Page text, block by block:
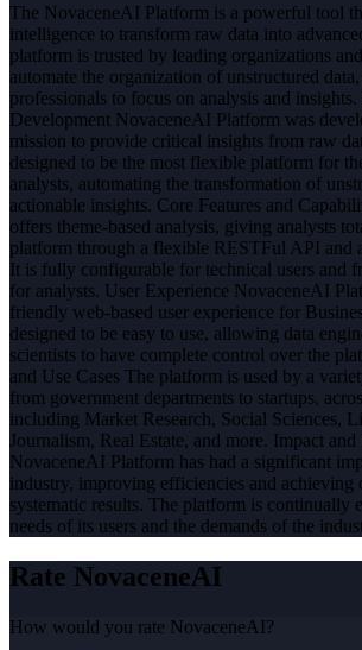
The NovaceneAI Platform is a powerful tool
intelligence to transform raw data into
platform is trusted by leading organizations
automate the organization of unstructured
professionals to focus on analysis and
Development NovaceneAI Platform was
mission to provide critical insights from raw
designed to be the most flexible platform for
analysts, automating the transformation of
actionable insights. Core Features and
offers theme-based analysis, giving analysts
platform through a flexible RESTFul API and
It is fully configurable for technical users and
for analysts. User Experience NovaceneAI
friendly web-based user experience for
designed to be easy to use, allowing data
scientists to have complete control over the
and Use Cases The platform is used by a
from government departments to startups,
including Market Research, Social Sciences,
Journalism, Real Estate, and more. Impact
NovaceneAI Platform has had a significant
industry, improving efficiencies and achieving
systematic results. The platform is continually
needs of its users and the demands of the
Rate NovaceneAI
How would you rate NovaceneAI?